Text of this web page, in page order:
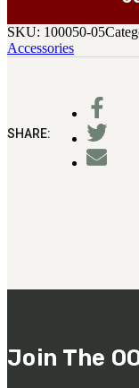
SKU: 100050-05
Accessories
SHARE:
Join The